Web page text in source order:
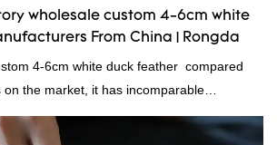
wholesale custom 4-6cm white
From China | Rongda
4-6cm white duck feather compared
on the market, it has incomparable
in terms of performance, quality,
enjoys a good reputation in the